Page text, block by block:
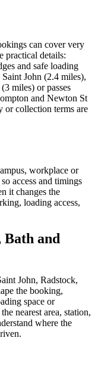
can cover very
practical details:
and safe loading
John (2.4 miles),
miles) or passes
and Newton St
or collection terms are
workplace or
access and timings
it changes the
loading access,
and
John, Radstock,
the booking,
space or
nearest area, station,
where the